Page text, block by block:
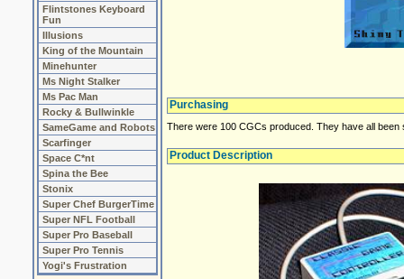
Flintstones Keyboard
Fun
Illusions
King of the Mountain
Minehunter
Ms Night Stalker
Ms Pac Man
Rocky & Bullwinkle
SameGame and Robots
Scarfinger
Space C*nt
Spina the Bee
Stonix
Super Chef BurgerTime
Super NFL Football
Super Pro Baseball
Super Pro Tennis
Yogi's Frustration
Purchasing
There were 100 CGCs produced. They have all been
Product Description